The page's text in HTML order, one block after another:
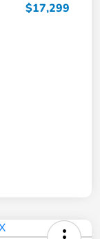
$17,299